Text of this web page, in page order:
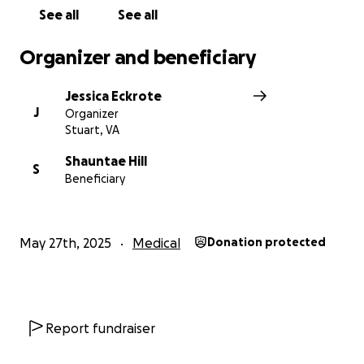
See all See all
Organizer and beneficiary
J
Jessica Eckrote
Organizer
Stuart, VA
S
Shauntae Hill
Beneficiary
May 27th, 2025 Medical Donation protected
Report fundraiser